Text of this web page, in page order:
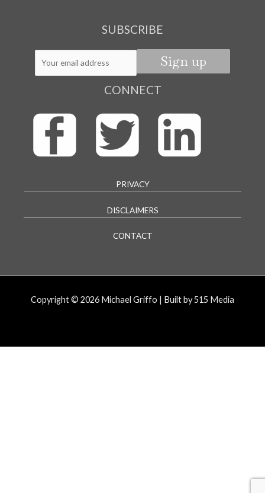
SUBSCRIBE
CONNECT
PRIVACY
DISCLAIMERS
CONTACT
Copyright © 2026 Michael Griffo | Built by 515 Media